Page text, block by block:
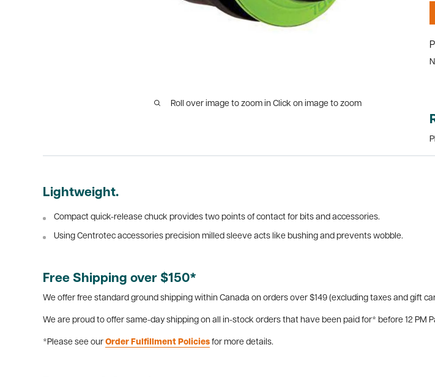
Roll over image to zoom in Click on image to zoom
Lightweight.
Compact quick-release chuck provides two points of contact for bits and accessories.
Using Centrotec accessories precision milled sleeve acts like bushing and prevents wobble.
Free Shipping over $150*
We offer free standard ground shipping within Canada on orders over $149 (excluding taxes and gift
We are proud to offer same-day shipping on all in-stock orders that have been paid for* before 12 PM
*Please see our Order Fulfillment Policies for more details.